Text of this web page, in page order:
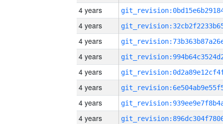
4 years
4 years
4 years
4 years
4 years
4 years
4 years
4 years